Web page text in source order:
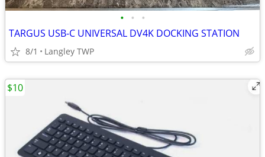
• • •
TARGUS USB-C UNIVERSAL DV4K DOCKING STATION
8/1 Langley TWP
$10